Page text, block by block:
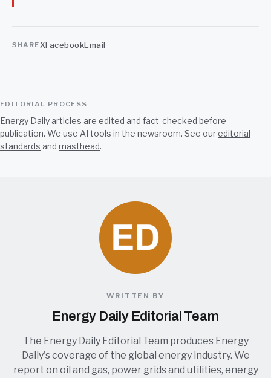
SHAREXFacebookEmail
EDITORIAL PROCESS
Energy Daily articles are edited and fact-checked before
publication. We use AI tools in the newsroom. See oureditorial
standards and masthead.
WRITTEN BY
Energy Daily Editorial Team
The Energy Daily Editorial Team produces Energy
Daily's coverage of the global energy industry. We
report on oil and gas, power grids and utilities, energy